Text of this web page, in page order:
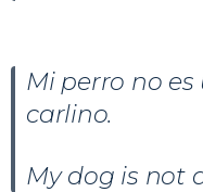
Mi perro no
carlino.
My dog is not